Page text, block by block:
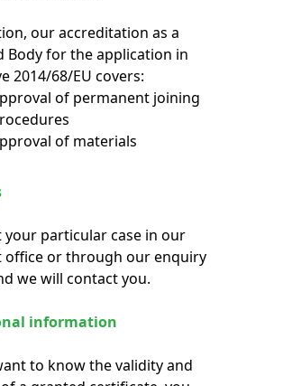
our accreditation as a
Body for the application in
2014/68/EU covers:
of permanent joining
of materials
your particular case in our
office or through our enquiry
we will contact you.
information
to know the validity and